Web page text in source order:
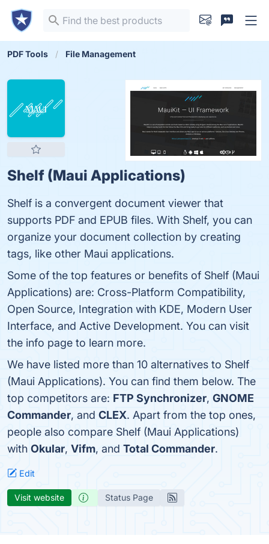
PDF Tools File Management
Shelf (Maui Applications)
Shelf is a convergent document viewer that
supports PDF and EPUB files. With Shelf, you can
organize your document collection by creating
tags, like other Maui applications.
Some of the top features or benefits of Shelf (Maui
Applications) are: Cross-Platform Compatibility,
Open Source, Integration with KDE, Modern User
Interface, and Active Development. You can visit
the info page to learn more.
We have listed more than 10 alternatives to Shelf
(Maui Applications). You can find them below. The
top competitors are: FTP Synchronizer, GNOME
Commander, and CLEX. Apart from the top ones,
people also compare Shelf (Maui Applications)
with Okular, Vifm, and Total Commander.
Edit
Visit website Status Page